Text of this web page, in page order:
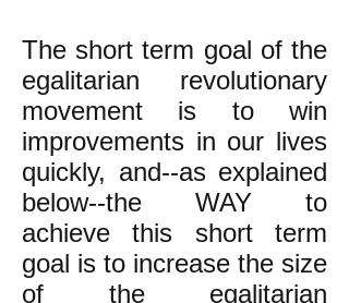
The short term goal of the
egalitarian revolutionary
movement is to win
improvements in our lives
quickly, and--as explained
below--the WAY to
achieve this short term
goal is to increase the size
of the egalitarian